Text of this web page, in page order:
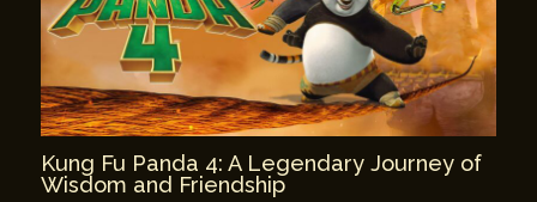
Kung Fu Panda 4: A Legendary Journey of
Wisdom and Friendship